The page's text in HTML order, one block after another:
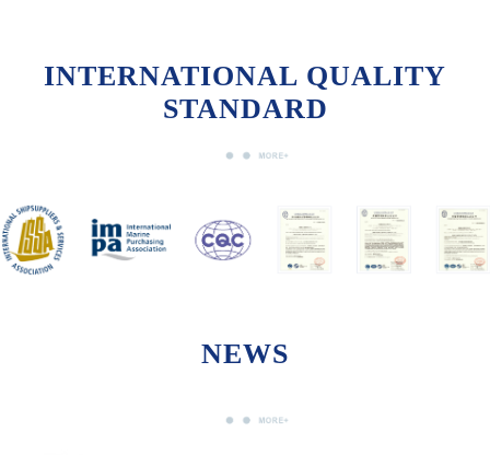
INTERNATIONAL QUALITY
STANDARD
NEWS